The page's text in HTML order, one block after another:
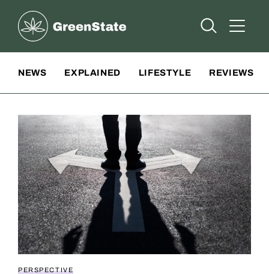
Greenstate
Open Open
NEWS EXPLAINED LIFESTYLE REVIEWS
PERSPECTIVE